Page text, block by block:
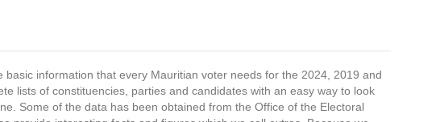
basic information that every Mauritian voter needs for the 2024, 2019 and
lists of constituencies, parties and candidates with an easy way to look
Some of the data has been obtained from the Office of the Electoral